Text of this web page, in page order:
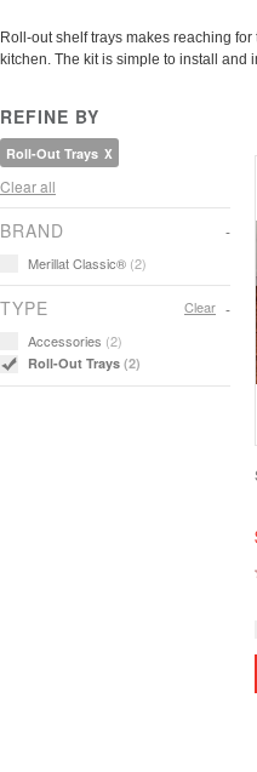
Roll-out shelf trays makes reaching
kitchen. The kit is simple to install and
REFINE BY
Roll-Out Trays
Clear all
BRAND
Merillat Classic® (2)
TYPE
Clear
Accessories (2)
Roll-Out Trays (2)